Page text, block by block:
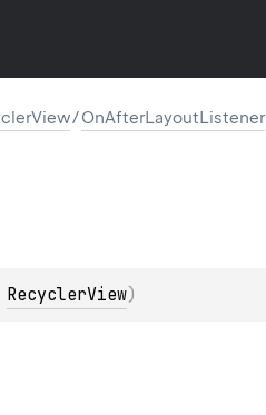
/OnAfterLayoutListener
RecyclerView)